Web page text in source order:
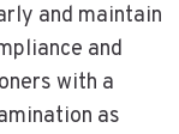
and maintain
and
with a
as